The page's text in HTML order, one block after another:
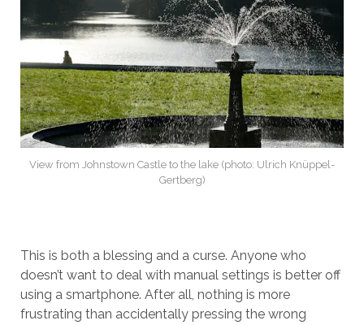
View from Johnstown Castle to the lake (photo: Ulrich Knüppel-
Gertberg)
This is both a blessing and a curse. Anyone who
doesn’t want to deal with manual settings is better off
using a smartphone. After all, nothing is more
frustrating than accidentally pressing the wrong